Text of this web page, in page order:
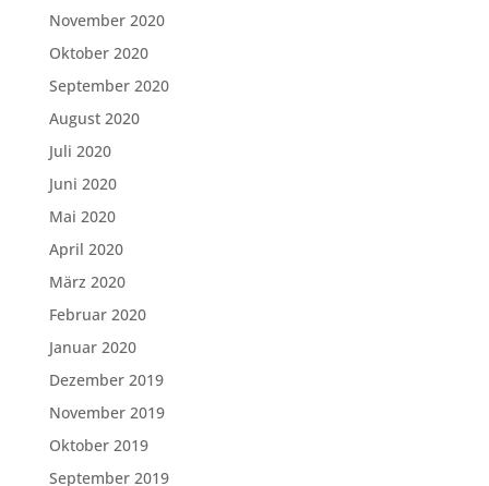
November 2020
Oktober 2020
September 2020
August 2020
Juli 2020
Juni 2020
Mai 2020
April 2020
März 2020
Februar 2020
Januar 2020
Dezember 2019
November 2019
Oktober 2019
September 2019